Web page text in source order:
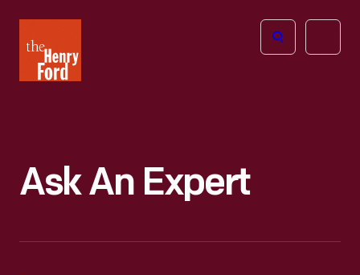
Henry
Ford
Open
Ask An Expert